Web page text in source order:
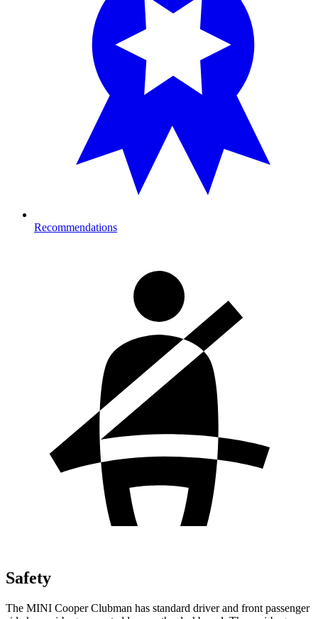
Recommendations
Safety
The MINI Cooper Clubman has standard driver and front passenger